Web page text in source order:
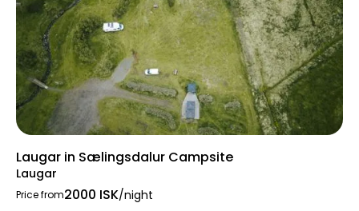
Laugar in Sælingsdalur Campsite
Laugar
Price from2000 ISK/night